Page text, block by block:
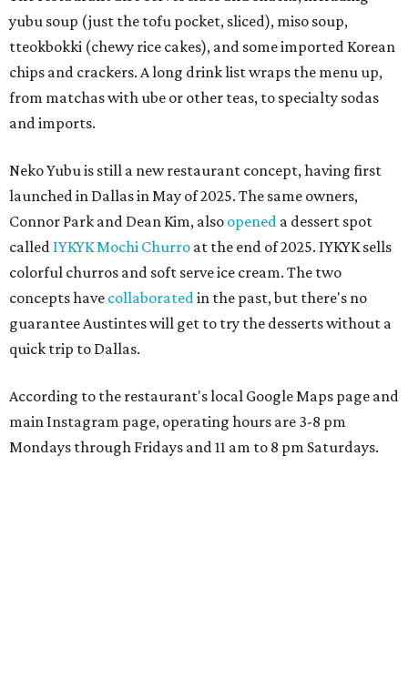
yubu soup (just the tofu pocket, sliced), miso soup,
tteokbokki (chewy rice cakes), and some imported Korean
chips and crackers. A long drink list wraps the menu up,
from matchas with ube or other teas, to specialty sodas
and imports.
Neko Yubu is still a new restaurant concept, having first
launched in Dallas in May of 2025. The same owners,
Connor Park and Dean Kim, also opened a dessert spot
called IYKYK Mochi Churro at the end of 2025. IYKYK sells
colorful churros and soft serve ice cream. The two
concepts have collaboratedin the past, but there's no
guarantee Austintes will get to try the desserts without a
quick trip to Dallas.
According to the restaurant's local Google Maps page and
main Instagram page, operating hours are 3-8 pm
Mondays through Fridays and 11 am to 8 pm Saturdays.